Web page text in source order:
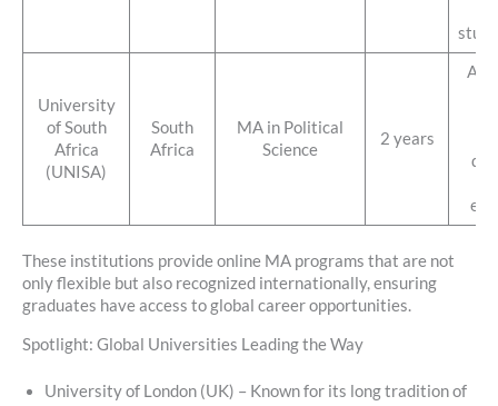
University
of South
Africa
(UNISA)
South
Africa
MA in Political
Science
2 years
These institutions provide online MA programs that are not
only flexible but also recognized internationally, ensuring
graduates have access to global career opportunities.
Spotlight: Global Universities Leading the Way
University of London (UK) – Known for its long tradition of